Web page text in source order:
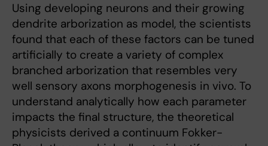
Using developing neurons and their growing
dendrite arborization as model, the scientists
found that each of these factors can be tuned
artificially to create a variety of complex
branched arborization that resembles very
well sensory axons morphogenesis in vivo. To
understand analytically how each parameter
impacts the final structure, the theoretical
physicists derived a continuum Fokker-